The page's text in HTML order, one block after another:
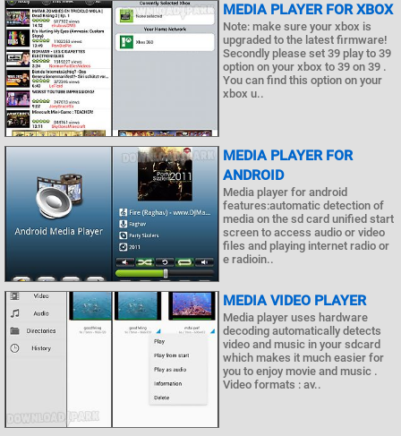
MEDIA PLAYER FOR XBOX
Note: make sure your xbox is
upgraded to the latest firmware!
Secondly please set 39 play to 39
option on your xbox to 39 on 39 .
You can find this option on your
xbox u..
MEDIA PLAYER FOR
ANDROID
Media player for android
features:automatic detection of
media on the sd card unified start
screen to access audio or video
files and playing internet radio or
e radioin..
MEDIA VIDEO PLAYER
Media player uses hardware
decoding automatically detects
video and music in your sdcard
which makes it much easier for
you to enjoy movie and music .
Video formats : av..